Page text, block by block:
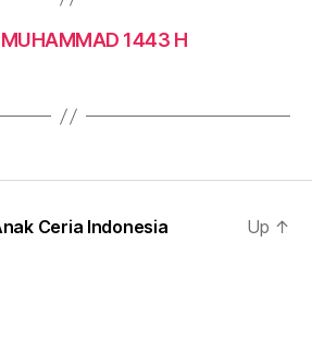
1443 H
Ceria Indonesia Up ↑